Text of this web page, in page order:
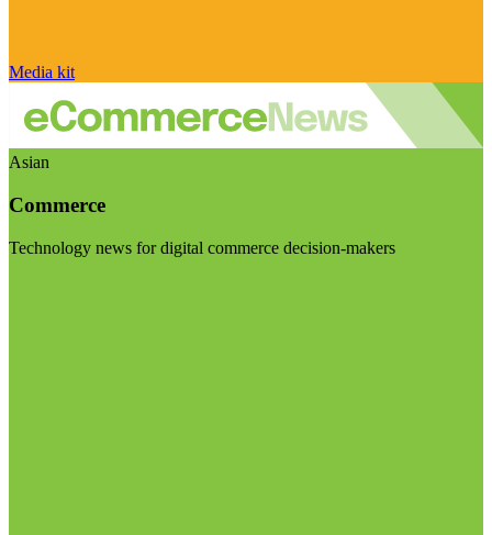
Media kit
Asian
Commerce
Technology news for digital commerce decision-makers